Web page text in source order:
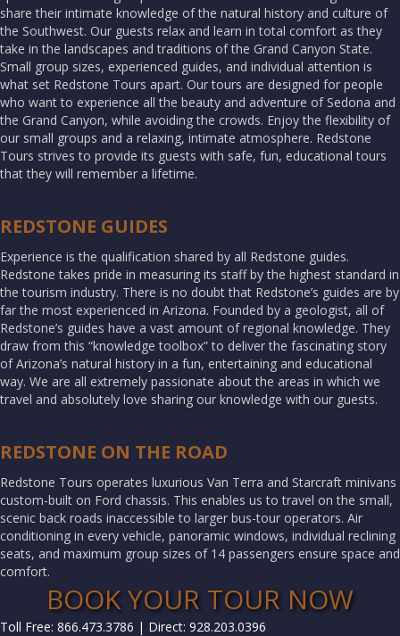
share their intimate knowledge of the natural history and culture of
the Southwest. Our guests relax and learn in total comfort as they
take in the landscapes and traditions of the Grand Canyon State.
Small group sizes, experienced guides, and individual attention is
what set Redstone Tours apart. Our tours are designed for people
who want to experience all the beauty and adventure of Sedona and
the Grand Canyon, while avoiding the crowds. Enjoy the flexibility of
our small groups and a relaxing, intimate atmosphere. Redstone
Tours strives to provide its guests with safe, fun, educational tours
that they will remember a lifetime.
REDSTONE GUIDES
Experience is the qualification shared by all Redstone guides.
Redstone takes pride in measuring its staff by the highest standard in
the tourism industry. There is no doubt that Redstone’s guides are by
far the most experienced in Arizona. Founded by a geologist, all of
Redstone’s guides have a vast amount of regional knowledge. They
draw from this “knowledge toolbox” to deliver the fascinating story
of Arizona’s natural history in a fun, entertaining and educational
way. We are all extremely passionate about the areas in which we
travel and absolutely love sharing our knowledge with our guests.
REDSTONE ON THE ROAD
Redstone Tours operates luxurious Van Terra and Starcraft minivans
custom-built on Ford chassis. This enables us to travel on the small,
scenic back roads inaccessible to larger bus-tour operators. Air
conditioning in every vehicle, panoramic windows, individual reclining
seats, and maximum group sizes of 14 passengers ensure space and
comfort.
BOOK YOUR TOUR NOW
Toll Free: 866.473.3786 | Direct: 928.203.0396